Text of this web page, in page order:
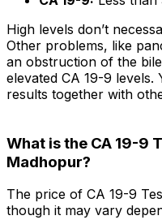
High levels don’t
Other problems, like
an obstruction of the
elevated CA 19-9
results together with
What is the CA 19-9
Madhopur?
The price of CA 19-9
though it may vary